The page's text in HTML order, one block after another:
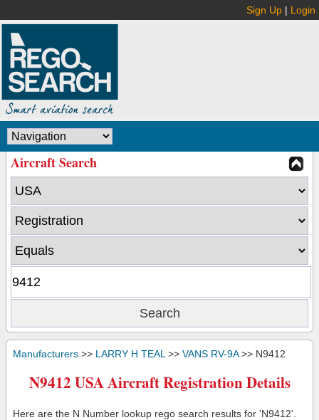
Sign Up | Login
Aircraft Search
Manufacturers >> LARRY H TEAL >> VANS RV-9A>> N9412
N9412 USA Aircraft Registration Details
Here are the N Number lookup rego search results for 'N9412'.